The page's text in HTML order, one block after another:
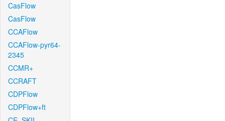
CasFlow
CasFlow
CCAFlow
CCAFlow-pyr64-
2345
CCMR+
CCRAFT
CDPFlow
CDPFlow+ft